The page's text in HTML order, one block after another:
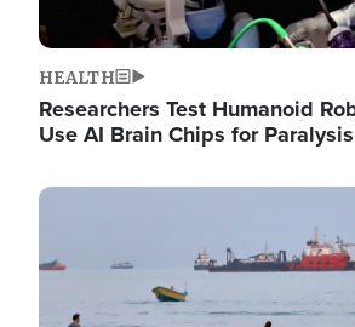
HEALTH
Researchers Test Humanoid
Use AI Brain Chips for
Image